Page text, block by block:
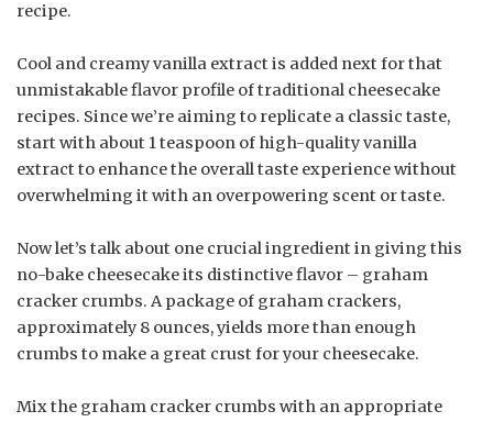
recipe.
Cool and creamy vanilla extract is added next for that
unmistakable flavor profile of traditional cheesecake
recipes. Since we’re aiming to replicate a classic taste,
start with about 1 teaspoon of high-quality vanilla
extract to enhance the overall taste experience without
overwhelming it with an overpowering scent or taste.
Now let’s talk about one crucial ingredient in giving this
no-bake cheesecake its distinctive flavor – graham
cracker crumbs. A package of graham crackers,
approximately 8 ounces, yields more than enough
crumbs to make a great crust for your cheesecake.
Mix the graham cracker crumbs with an appropriate